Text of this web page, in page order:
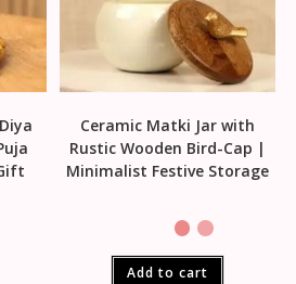
Ceramic Matki Jar with
Rustic Wooden Bird-Cap |
Minimalist Festive Storage
Add to cart